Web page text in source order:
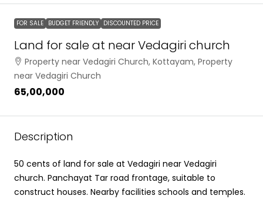
FOR SALE BUDGET FRIENDLY DISCOUNTED PRICE
Land for sale at near Vedagiri church
Property near Vedagiri Church, Kottayam, Property
near Vedagiri Church
₹65,00,000
Description
50 cents of land for sale at Vedagiri near Vedagiri
church. Panchayat Tar road frontage, suitable to
construct houses. Nearby facilities schools and temples.